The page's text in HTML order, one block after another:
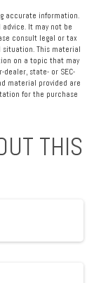
accurate information.
It may not be
consult legal or tax
This material
on a topic that may
state- or SEC-
material provided are
for the purchase
THIS